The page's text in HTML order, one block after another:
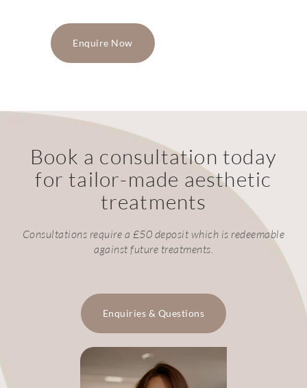
Enquire Now
Book a consultation today
for tailor-made aesthetic
treatments
Consultations require a £50 deposit which is redeemable
against future treatments.
Enquiries & Questions